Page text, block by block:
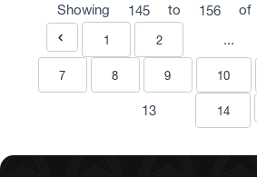
Showing 145 to 156 of
1 2 ...
7 8 9 10
13 14